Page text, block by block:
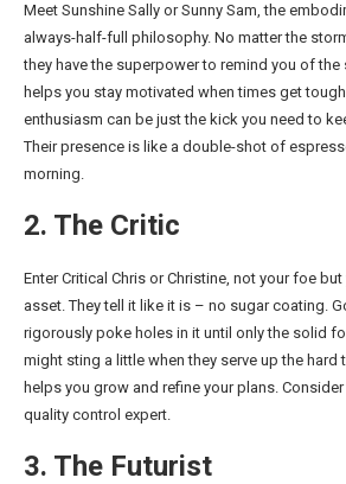
Meet Sunshine Sally or Sunny Sam, the
always-half-full philosophy. No matter the
they have the superpower to remind you of the
helps you stay motivated when times get
enthusiasm can be just the kick you need to
Their presence is like a double-shot of
morning.
2. The Critic
Enter Critical Chris or Christine, not your foe
asset. They tell it like it is – no sugar coating.
rigorously poke holes in it until only the solid
might sting a little when they serve up the hard
helps you grow and refine your plans.
quality control expert.
3. The Futurist